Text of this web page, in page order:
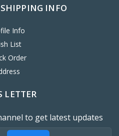
INFO
Info
List
Order
LETTER
to get latest updates